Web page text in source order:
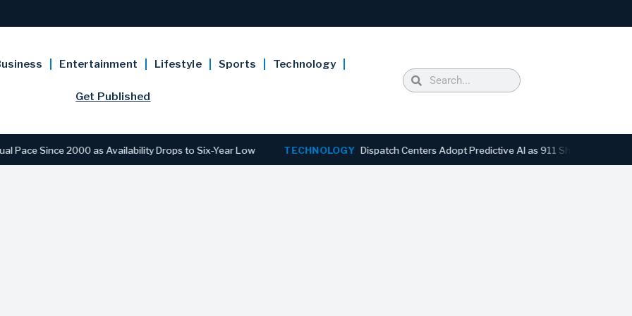
Entertainment Lifestyle Sports Technology
Get Published
2000 as Availability Drops to Six-Year Low TECHNOLOGY Dispatch Centers Adopt Predictive AI as 911 Shifts From Reactive